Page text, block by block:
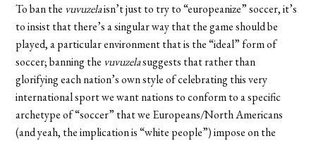
To ban the vuvuzelaisn’t just to try to “europeanize” soccer, it’s
to insist that there’s a singular way that the game should be
played, a particular environment that is the “ideal” form of
soccer; banning the vuvuzelasuggests that rather than
glorifying each nation’s own style of celebrating this very
international sport we want nations to conform to a specific
archetype of “soccer” that we Europeans/North Americans
(and yeah, the implication is “white people”) impose on the